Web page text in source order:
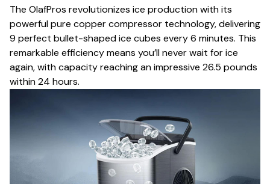
The OlafPros revolutionizes ice production with its
powerful pure copper compressor technology, delivering
9 perfect bullet-shaped ice cubes every 6 minutes. This
remarkable efficiency means you’ll never wait for ice
again, with capacity reaching an impressive 26.5 pounds
within 24 hours.